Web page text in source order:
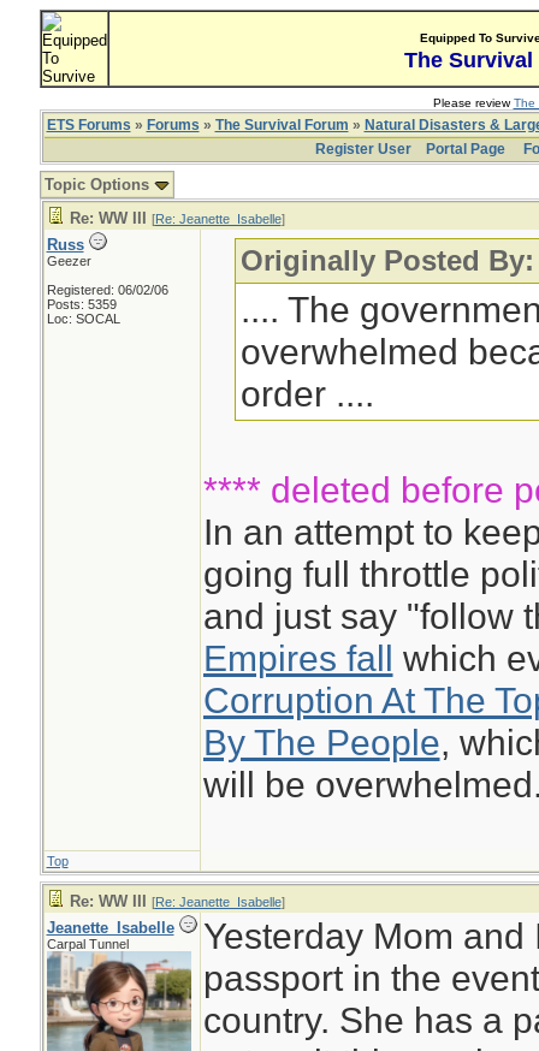
Equipped To
The Survival
Please reviewThe
ETS Forums » Forums » The Survival Forum » Natural Disasters &
Register User
Portal Page
Topic Options
Re: WW III
[Re: Jeanette_Isabelle]
Russ
Geezer
Registered: 06/02/06
Posts: 5359
Loc: SOCAL
Originally Posted
.... The
overwhelmed
order ....
**** deleted before
In an attempt to
going full throttle
and just say "follow
Empires fall which
Corruption At The
By The People,
will be
Top
Re: WW III [Re: Jeanette_Isabelle]
Jeanette_Isabelle
Carpal Tunnel
Yesterday Mom
passport in the
country. She has a